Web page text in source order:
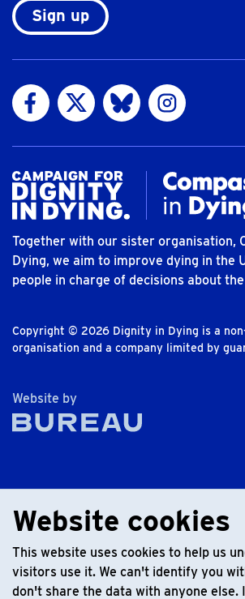
Website cookies
This website uses cookies to help us
visitors use it. We can't identify you
don't share the data with anyone else.
Sign up
Visit us on Facebook
Visit us on Twitter
Visit us on Bluesky
Visit us on
Together with our sister organisation,
Dying, we aim to improve dying in the
people in charge of decisions about
Copyright © 2026 Dignity in Dying is a
organisation and a company limited by
Website byThe Bureau